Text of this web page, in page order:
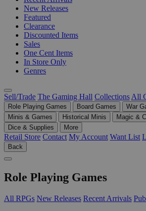
New Releases
Featured
Clearance
Discounted Items
Sales
One Cent Items
In Store Only
Genres
Sell/Trade The Gaming Hall Collections All
Role Playing Games Board Games
War
Minis & Games
Historical Minis
Magic &
Dice & Supplies
More
Retail Store Contact My Account Want List
Back
Role Playing Games
All RPGs New Releases Recent Arrivals